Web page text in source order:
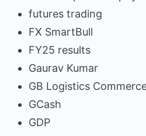
futures trading
FX SmartBull
FY25 results
Gaurav Kumar
GB Logistics
GCash
GDP